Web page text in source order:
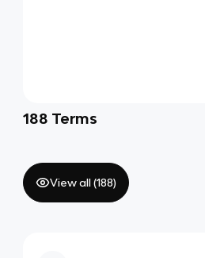
188 Terms
View all (188)